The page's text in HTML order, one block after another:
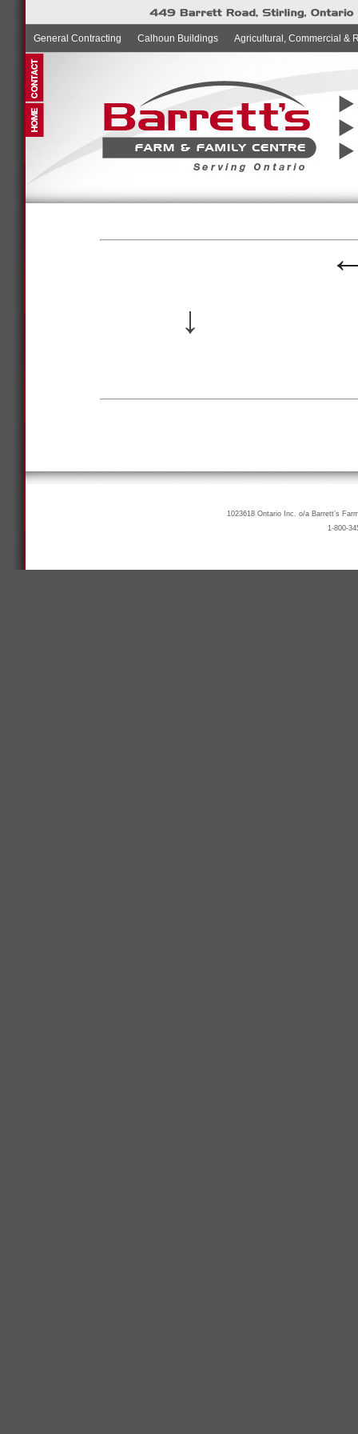
General Contracting Calhoun Buildings Agricultural, Commercial &
↓
1023618 Ontario Inc. o/a Barrett’s
1-800-